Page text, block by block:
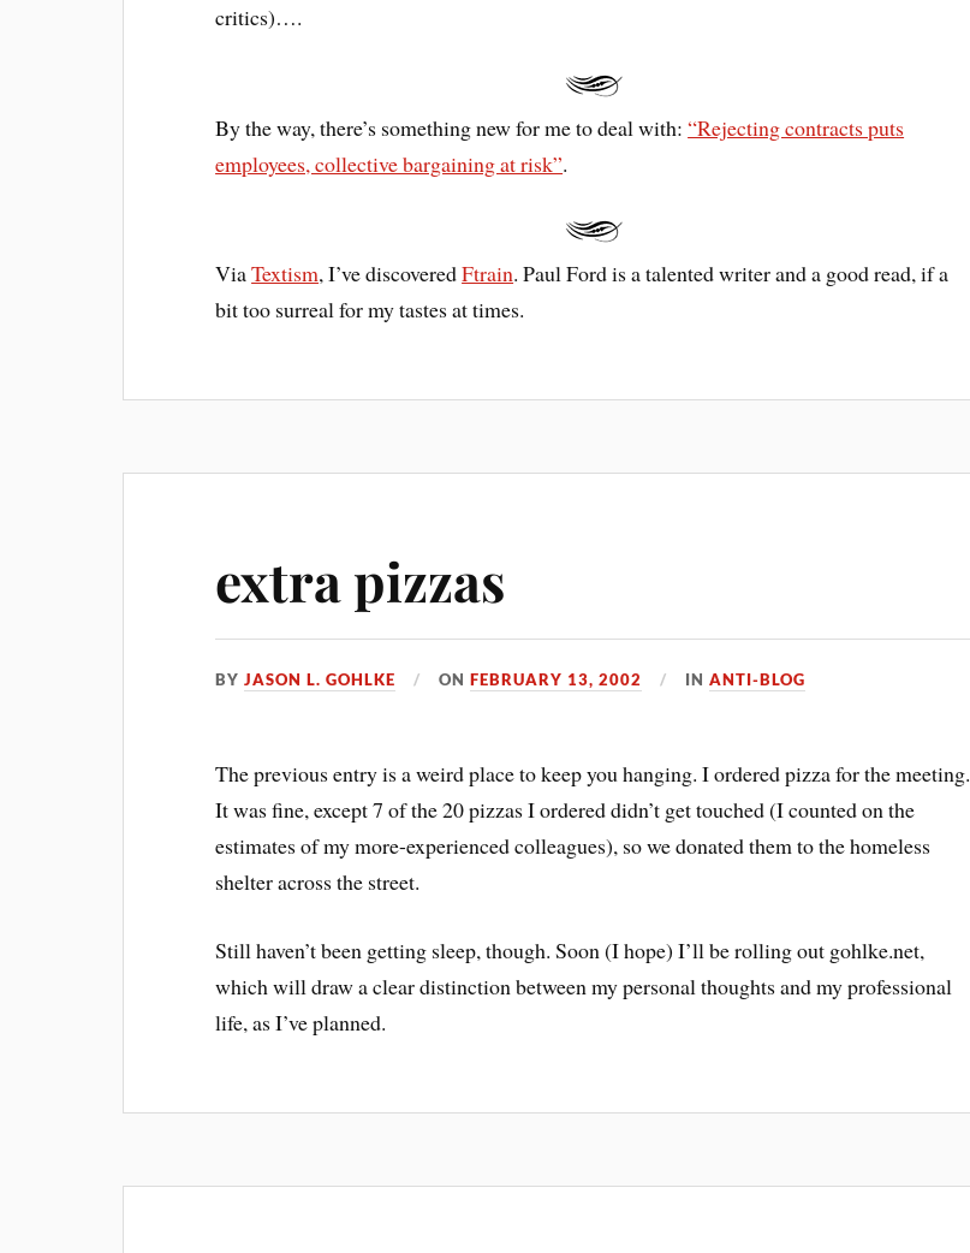
critics)….
By the way, there’s something new for me to deal with:“Rejecting contracts puts
employees, collective bargaining at risk”.
ViaTextism, I’ve discoveredFtrain. Paul Ford is a talented writer and a good read, if a
bit too surreal for my tastes at times.
extra pizzas
BYJASON L. GOHLKE ONFEBRUARY 13, 2002 INANTI-BLOG
The previous entry is a weird place to keep you hanging. I ordered pizza for the meeting.
It was fine, except 7 of the 20 pizzas I ordered didn’t get touched (I counted on the
estimates of my more-experienced colleagues), so we donated them to the homeless
shelter across the street.
Still haven’t been getting sleep, though. Soon (I hope) I’ll be rolling out gohlke.net,
which will draw a clear distinction between my personal thoughts and my professional
life, as I’ve planned.